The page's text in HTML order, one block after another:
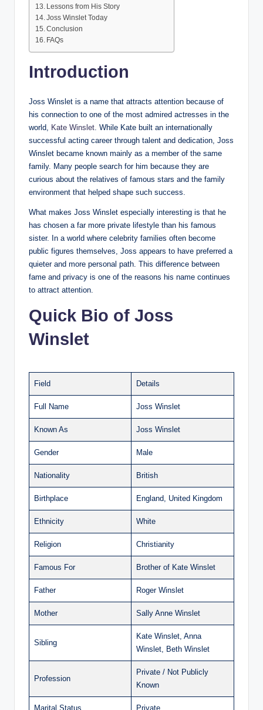
Lessons from His Story
Joss Winslet Today
Conclusion
FAQs
Introduction
Joss Winslet is a name that attracts attention because of
his connection to one of the most admired actresses in the
world,
Kate Winslet . While Kate built an internationally
successful acting career through talent and dedication, Joss
Winslet became known mainly as a member of the same
family. Many people search for him because they are
curious about the relatives of famous stars and the family
environment that helped shape such success.
What makes Joss Winslet especially interesting is that he
has chosen a far more private lifestyle than his famous
sister. In a world where celebrity families often become
public figures themselves, Joss appears to have preferred a
quieter and more personal path. This difference between
fame and privacy is one of the reasons his name continues
to attract attention.
Quick Bio of Joss
Winslet
Field Details
Full Name Joss Winslet
Known As Joss Winslet
Gender Male
Nationality British
Birthplace England, United Kingdom
Ethnicity White
Religion Christianity
Famous For Brother of Kate Winslet
Father Roger Winslet
Mother Sally Anne Winslet
Sibling
Kate Winslet, Anna
Winslet, Beth Winslet
Profession
Private / Not Publicly
Known
Marital Status Private